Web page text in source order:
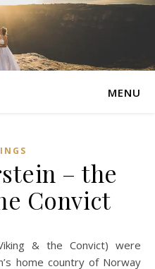
MENU
– the
Convict
home country of Norway